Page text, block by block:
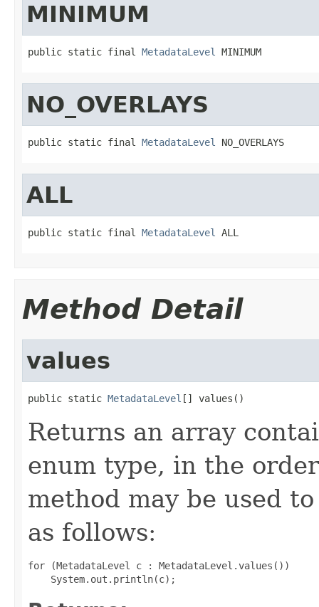
MINIMUM
public static final MetadataLevel MINIMUM
NO_OVERLAYS
public static final MetadataLevel NO_OVERLAYS
ALL
public static final MetadataLevel ALL
Method Detail
values
public static MetadataLevel [] values()
Returns an array
enum type, in the
method may be used
as follows:
for (MetadataLevel c : MetadataLevel.values())